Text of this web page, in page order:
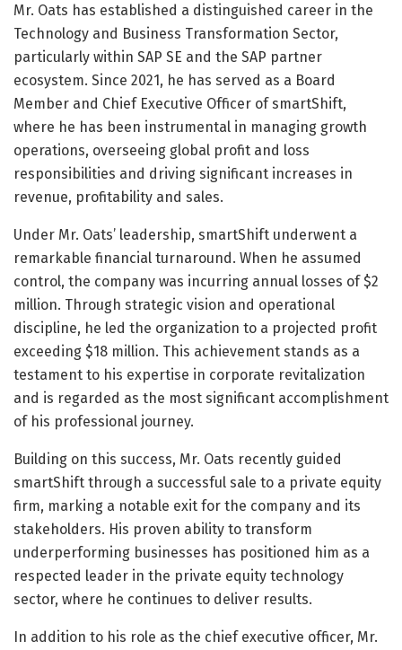
Mr. Oats has established a distinguished career in the
Technology and Business Transformation Sector,
particularly within SAP SE and the SAP partner
ecosystem. Since 2021, he has served as a Board
Member and Chief Executive Officer of smartShift,
where he has been instrumental in managing growth
operations, overseeing global profit and loss
responsibilities and driving significant increases in
revenue, profitability and sales.
Under Mr. Oats’ leadership, smartShift underwent a
remarkable financial turnaround. When he assumed
control, the company was incurring annual losses of $2
million. Through strategic vision and operational
discipline, he led the organization to a projected profit
exceeding $18 million. This achievement stands as a
testament to his expertise in corporate revitalization
and is regarded as the most significant accomplishment
of his professional journey.
Building on this success, Mr. Oats recently guided
smartShift through a successful sale to a private equity
firm, marking a notable exit for the company and its
stakeholders. His proven ability to transform
underperforming businesses has positioned him as a
respected leader in the private equity technology
sector, where he continues to deliver results.
In addition to his role as the chief executive officer, Mr.